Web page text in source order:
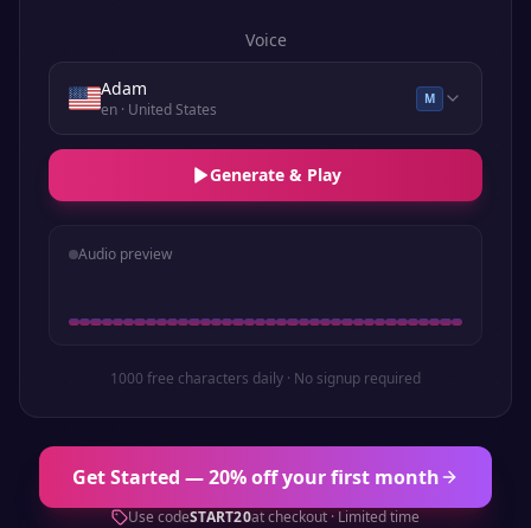
Voice
Adam
en· United States
M
Generate & Play
Audio preview
1000 free characters daily · No signup required
Get Started — 20% off your first month
Use codeSTART20at checkout · Limited time